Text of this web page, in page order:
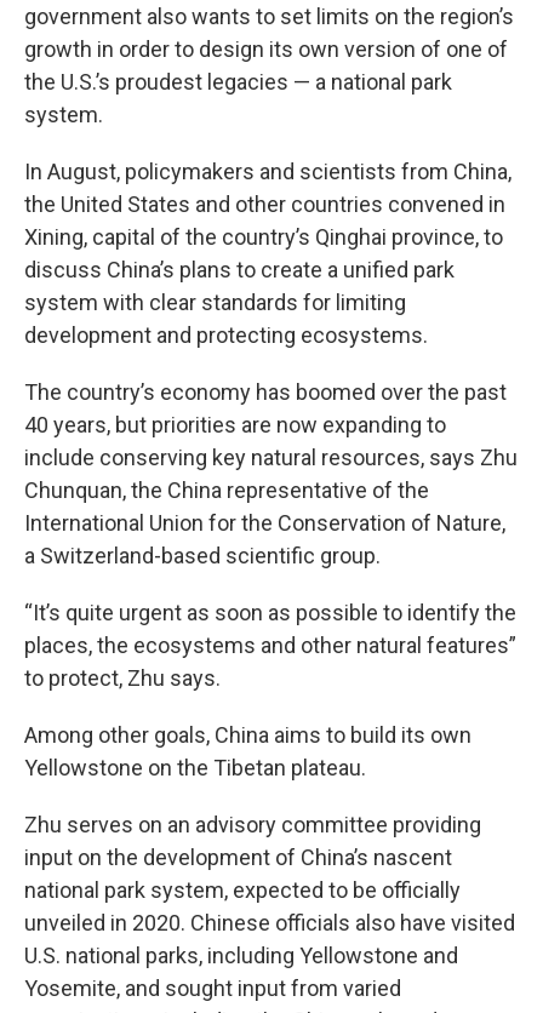
government also wants to set limits on the region’s
growth in order to design its own version of one of
the U.S.’s proudest legacies — a national park
system.
In August, policymakers and scientists from China,
the United States and other countries convened in
Xining, capital of the country’s Qinghai province, to
discuss China’s plans to create a unified park
system with clear standards for limiting
development and protecting ecosystems.
The country’s economy has boomed over the past
40 years, but priorities are now expanding to
include conserving key natural resources, says Zhu
Chunquan, the China representative of the
International Union for the Conservation of Nature,
a Switzerland-based scientific group.
“It’s quite urgent as soon as possible to identify the
places, the ecosystems and other natural features”
to protect, Zhu says.
Among other goals, China aims to build its own
Yellowstone on the Tibetan plateau.
Zhu serves on an advisory committee providing
input on the development of China’s nascent
national park system, expected to be officially
unveiled in 2020. Chinese officials also have visited
U.S. national parks, including Yellowstone and
Yosemite, and sought input from varied